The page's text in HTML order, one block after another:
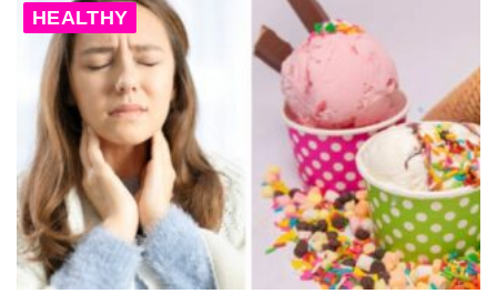
HEALTHY